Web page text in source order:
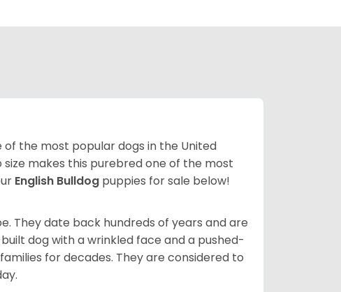
of the most popular dogs in the United
makes this purebred one of the most
English Bulldog puppies for sale below!
They date back hundreds of years and are
dog with a wrinkled face and a pushed-
for decades. They are considered to